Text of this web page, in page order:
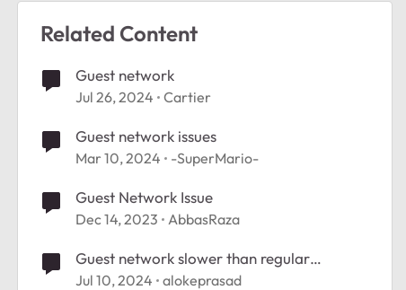
Related Content
Guest network
Jul 26, 2024 Cartier
Guest network issues
Mar 10, 2024 -SuperMario-
Guest Network Issue
Dec 14, 2023 AbbasRaza
Guest network slower than regular
network?
Jul 10, 2024 alokeprasad